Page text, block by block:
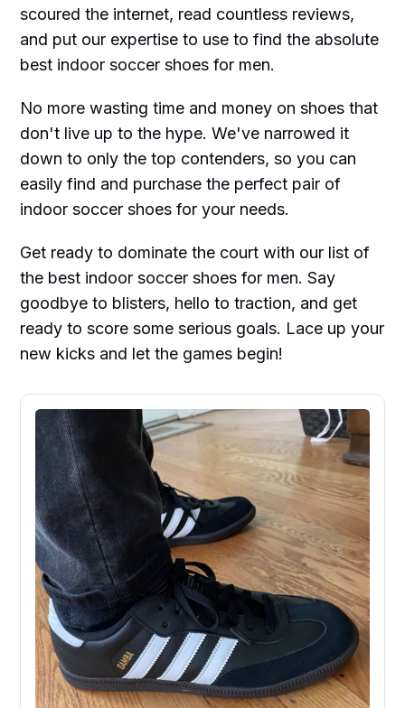
scoured the internet, read countless reviews,
and put our expertise to use to find the absolute
best indoor soccer shoes for men.
No more wasting time and money on shoes that
don't live up to the hype. We've narrowed it
down to only the top contenders, so you can
easily find and purchase the perfect pair of
indoor soccer shoes for your needs.
Get ready to dominate the court with our list of
the best indoor soccer shoes for men. Say
goodbye to blisters, hello to traction, and get
ready to score some serious goals. Lace up your
new kicks and let the games begin!